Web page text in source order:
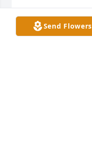
TADD HOOKS
Jul 18, 2023Send Flowers